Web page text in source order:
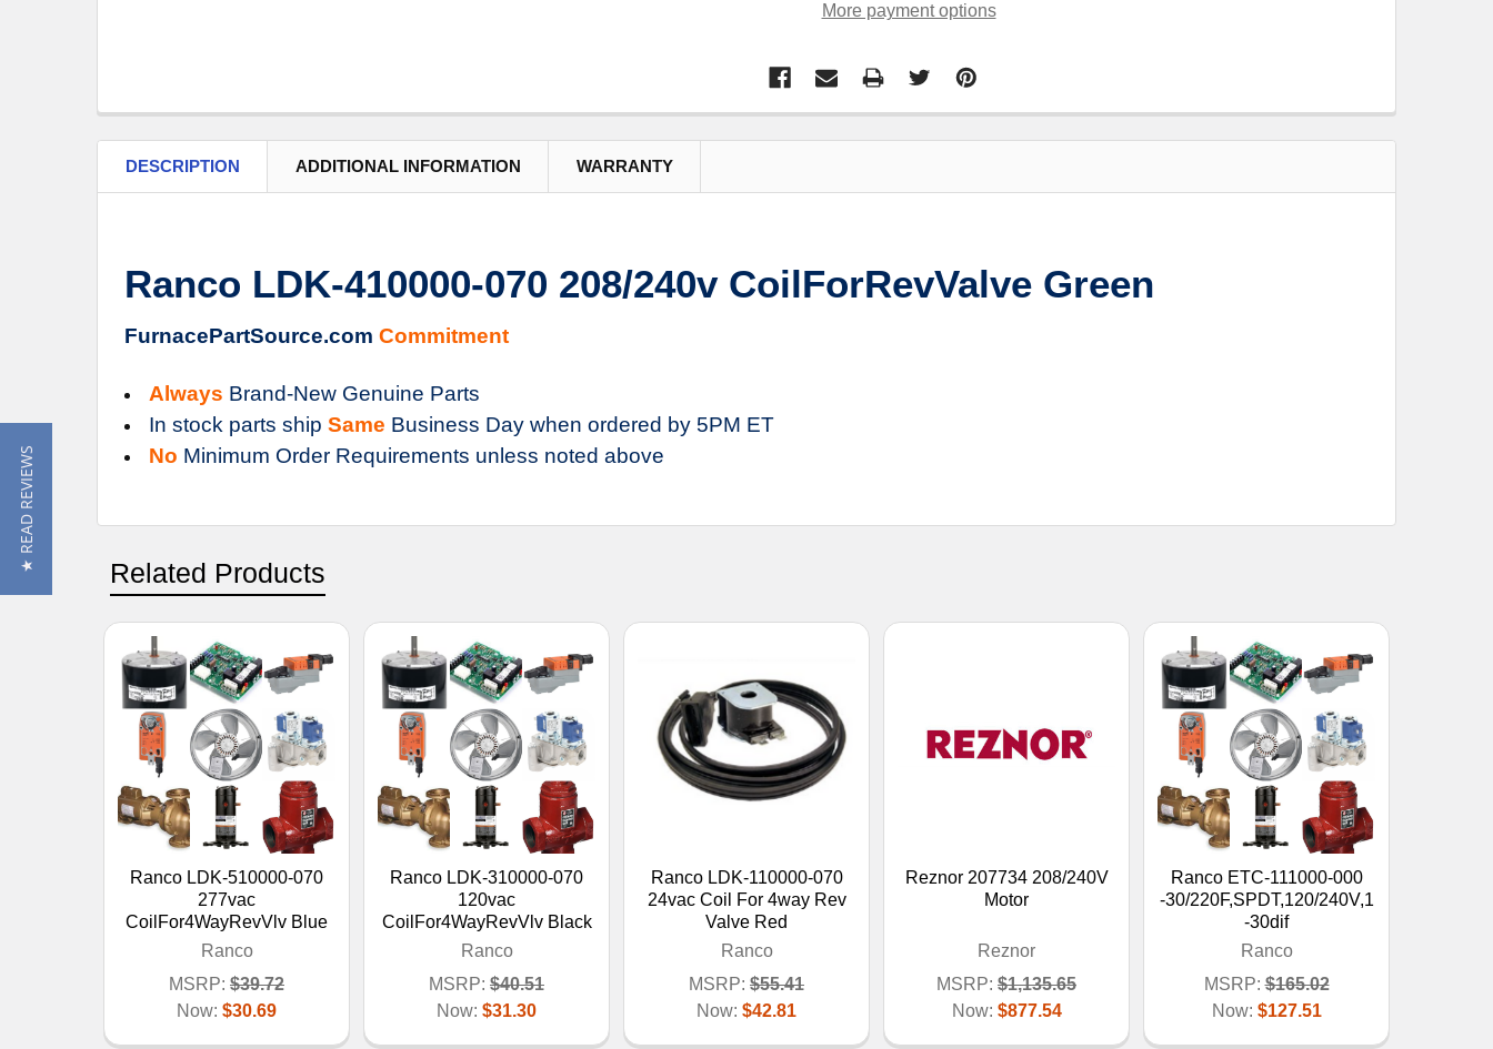
More payment options
DESCRIPTION ADDITIONAL INFORMATION WARRANTY
Ranco LDK-410000-070 208/240v CoilForRevValve Green
FurnacePartSource.com Commitment
Always Brand-New Genuine Parts
In stock parts ship Same Business Day when ordered by 5PM ET
No Minimum Order Requirements unless noted above
Related Products
Ranco LDK-510000-070
277vac
CoilFor4WayRevVlv Blue
Ranco
MSRP: $39.72
Now: $30.69
Ranco LDK-310000-070
120vac
CoilFor4WayRevVlv Black
Ranco
MSRP: $40.51
Now: $31.30
Ranco LDK-110000-070
24vac Coil For 4way Rev
Valve Red
Ranco
MSRP: $55.41
Now: $42.81
Reznor 207734 208/240V
Motor
Reznor
MSRP: $1,135.65
Now: $877.54
Ranco ETC-111000-000
-30/220F,SPDT,120/240V,1
-30dif
Ranco
MSRP: $165.02
Now: $127.51
★ READ REVIEWS